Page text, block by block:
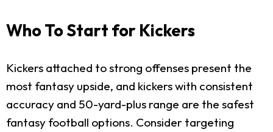
Who To Start for Kickers
Kickers attached to strong offenses present the
most fantasy upside, and kickers with consistent
accuracy and 50-yard-plus range are the safest
fantasy football options. Consider targeting